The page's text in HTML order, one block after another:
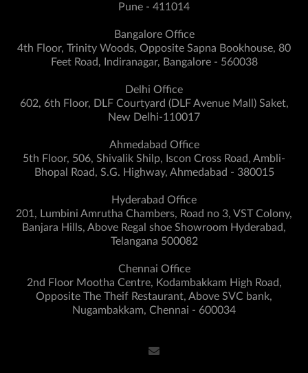
Pune - 411014
Bangalore Office
4th Floor, Trinity Woods, Opposite Sapna Bookhouse, 80
Feet Road, Indiranagar, Bangalore - 560038
Delhi Office
602, 6th Floor, DLF Courtyard (DLF Avenue Mall) Saket,
New Delhi-110017
Ahmedabad Office
5th Floor, 506, Shivalik Shilp, Iscon Cross Road, Ambli-
Bhopal Road, S.G. Highway, Ahmedabad - 380015
Hyderabad Office
201, Lumbini Amrutha Chambers, Road no 3, VST Colony,
Banjara Hills, Above Regal shoe Showroom Hyderabad,
Telangana 500082
Chennai Office
2nd Floor Mootha Centre, Kodambakkam High Road,
Opposite The Theif Restaurant, Above SVC bank,
Nugambakkam, Chennai - 600034